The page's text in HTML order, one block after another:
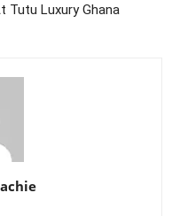
Tutu Luxury Ghana